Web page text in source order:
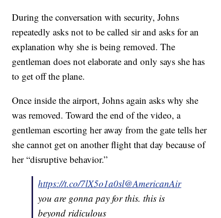
During the conversation with security, Johns
repeatedly asks not to be called sir and asks for an
explanation why she is being removed. The
gentleman does not elaborate and only says she has
to get off the plane.
Once inside the airport, Johns again asks why she
was removed. Toward the end of the video, a
gentleman escorting her away from the gate tells her
she cannot get on another flight that day because of
her “disruptive behavior.”
https://t.co/7lX5o1a0sl@AmericanAir
you are gonna pay for this. this is
beyond ridiculous